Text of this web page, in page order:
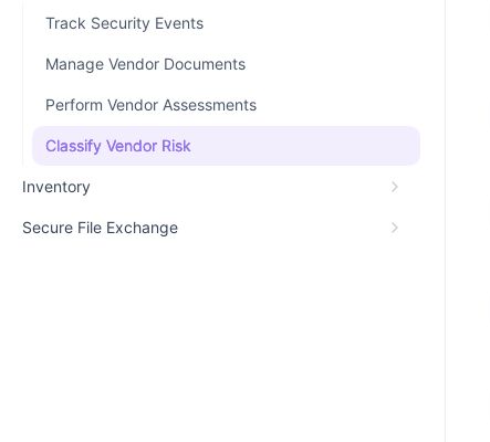
Track Security Events
Manage Vendor Documents
Perform Vendor Assessments
Classify Vendor Risk
Inventory
Secure File Exchange